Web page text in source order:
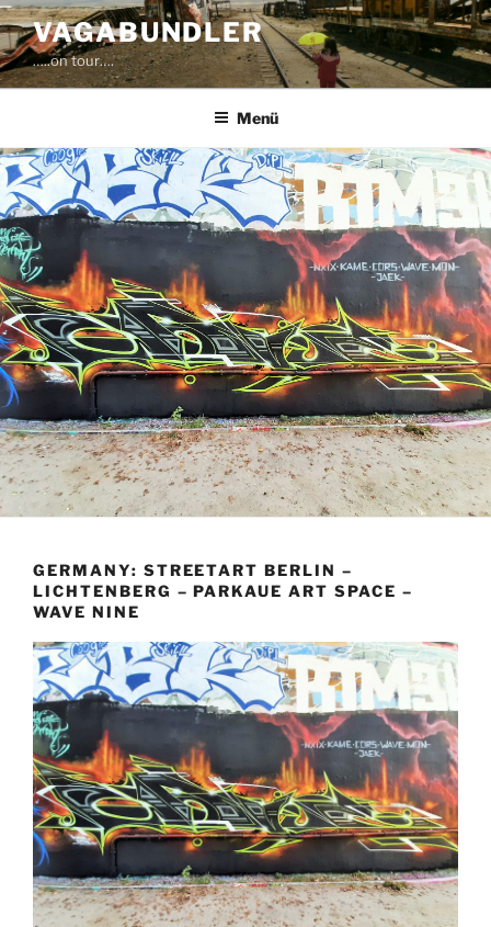
Zum
Inhalt
springen
VAGABUNDLER
…..on tour….
Menü
GERMANY: STREETART BERLIN –
LICHTENBERG – PARKAUE ART SPACE –
WAVE NINE